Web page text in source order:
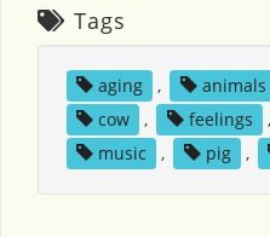
Tags
aging , animals
cow
, feelings ,
music
, pig ,